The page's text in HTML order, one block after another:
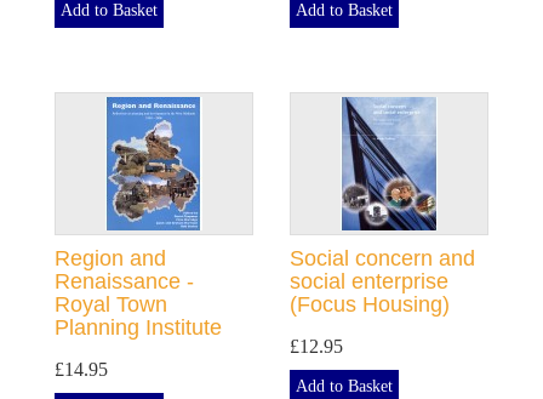
Add to Basket Add to Basket
Region and
Renaissance -
Royal Town
Planning Institute
£14.95
Social concern and
social enterprise
(Focus Housing)
£12.95
Add to Basket